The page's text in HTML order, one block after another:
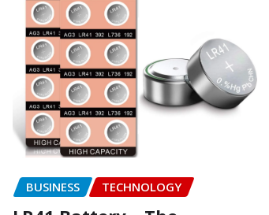
BUSINESS TECHNOLOGY